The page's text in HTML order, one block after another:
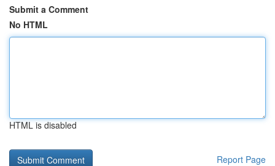
Submit a Comment
No HTML
HTML is disabled
Report Page